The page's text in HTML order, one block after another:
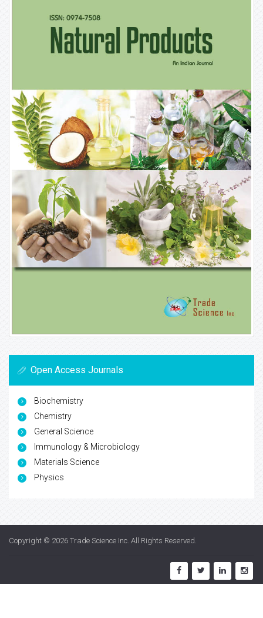
Open Access Journals
Biochemistry
Chemistry
General Science
Immunology & Microbiology
Materials Science
Physics
Copyright © 2026 Trade Science Inc . All Rights Reserved.